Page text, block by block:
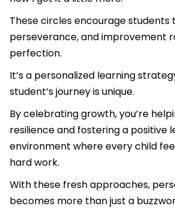
These circles encourage students
perseverance, and improvement
perfection.
It’s a personalized learning
student’s journey is unique.
By celebrating growth, you’re
resilience and fostering a positive
environment where every child
hard work.
With these fresh approaches,
becomes more than just a